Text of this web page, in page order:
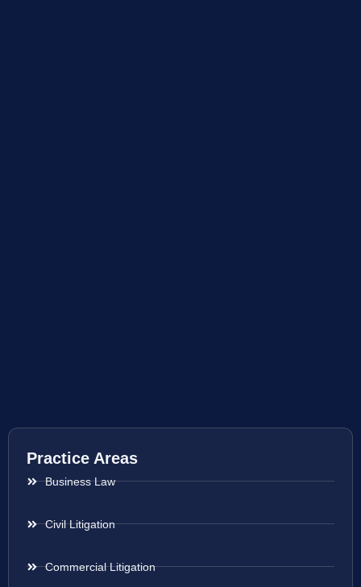
Practice Areas
Business Law
Civil Litigation
Commercial Litigation